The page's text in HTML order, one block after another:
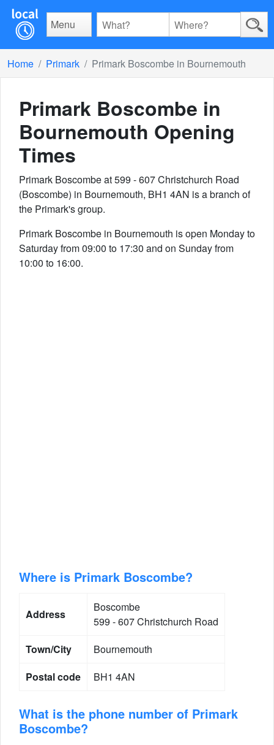
Menu
Home Primark Primark Boscombe in Bournemouth
Primark Boscombe in
Bournemouth Opening
Times
Primark Boscombe at 599 - 607 Christchurch Road
(Boscombe) in Bournemouth, BH1 4AN is a branch of
the Primark's group.
Primark Boscombe in Bournemouth is open Monday to
Saturday from 09:00 to 17:30 and on Sunday from
10:00 to 16:00.
Where is Primark Boscombe?
Address
Boscombe
599 - 607 Christchurch Road
Town/City
Bournemouth
Postal code
BH1 4AN
What is the phone number of Primark
Boscombe?